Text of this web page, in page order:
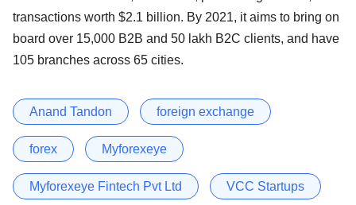
transactions worth $2.1 billion. By 2021, it aims to bring on
board over 15,000 B2B and 50 lakh B2C clients, and have
105 branches across 65 cities.
Anand Tandon foreign exchange
forex Myforexeye
Myforexeye Fintech Pvt Ltd VCC Startups